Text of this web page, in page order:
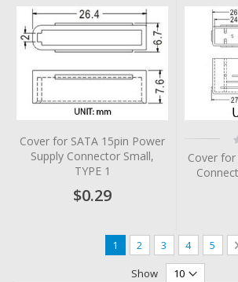
Cover for SATA 15pin Power
Supply Connector Small,
TYPE 1
$0.29
Cover
Page
You're currently reading
1 Page
2 Page
3 Page
4 Page
5
Show